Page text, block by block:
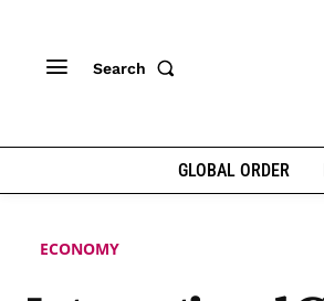
Search
GLOBAL ORDER
ECONOMY